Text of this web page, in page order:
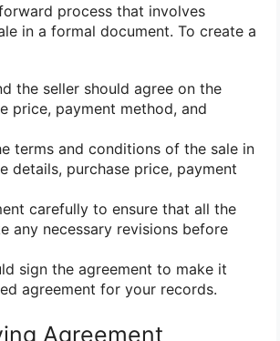
process that involves
in a formal document. To create a
the seller should agree on the
price, payment method, and
terms and conditions of the sale in
details, purchase price, payment
carefully to ensure that all the
any necessary revisions before
sign the agreement to make it
agreement for your records.
Agreement